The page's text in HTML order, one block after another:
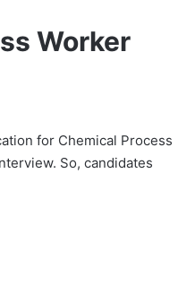
Worker
for Chemical Process
So, candidates